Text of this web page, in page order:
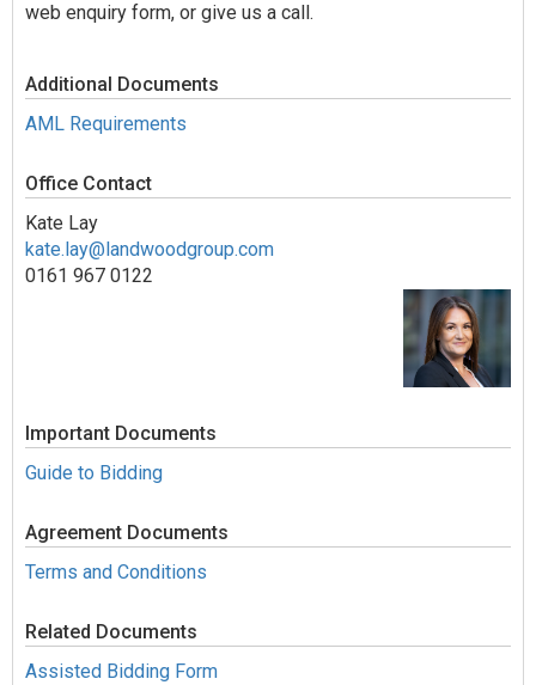
web enquiry form, or give us a call.
Additional Documents
AML Requirements
Office Contact
Kate Lay
kate.lay@landwoodgroup.com
0161 967 0122
Important Documents
Guide to Bidding
Agreement Documents
Terms and Conditions
Related Documents
Assisted Bidding Form